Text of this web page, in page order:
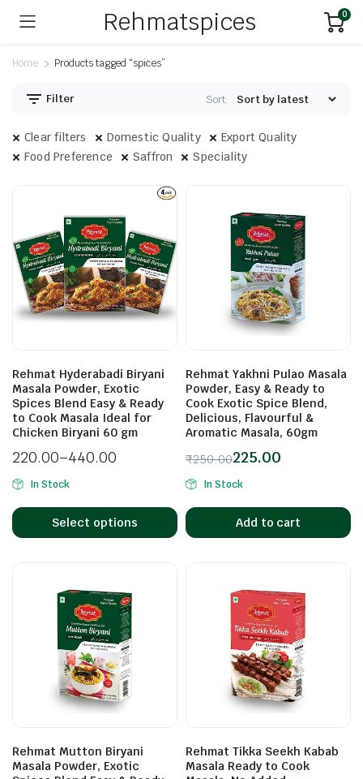
Rehmatspices 0
Home Products tagged “spices”
Filter Sort:
Clear filters Domestic Quality
Export Quality
Food Preference
Saffron Speciality
Rehmat Hyderabadi Biryani
Masala Powder, Exotic
Spices Blend Easy & Ready
to Cook Masala Ideal for
Chicken Biryani 60 gm
220.00–440.00
In Stock
Select options
Rehmat Yakhni Pulao Masala
Powder, Easy & Ready to
Cook Exotic Spice Blend,
Delicious, Flavourful &
Aromatic Masala, 60gm
₹250.00225.00
In Stock
Add to cart
Rehmat Mutton Biryani
Masala Powder, Exotic
Rehmat Tikka Seekh Kabab
Masala Ready to Cook